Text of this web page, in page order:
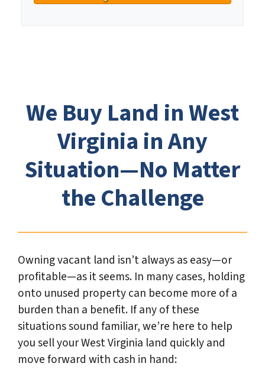
t*
We Buy Land in West
Virginia in Any
Situation—No Matter
the Challenge
Owning vacant land isn’t always as easy—or
profitable—as it seems. In many cases, holding
onto unused property can become more of a
burden than a benefit. If any of these
situations sound familiar, we’re here to help
you sell your West Virginia land quickly and
move forward with cash in hand: